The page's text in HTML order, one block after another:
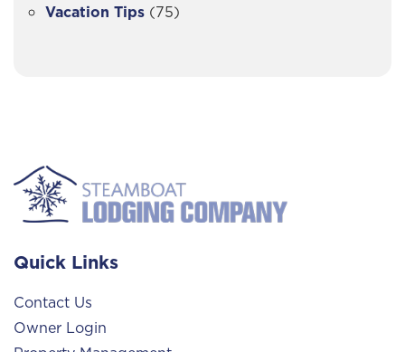
Vacation Tips (75)
Quick Links
Contact Us
Owner Login